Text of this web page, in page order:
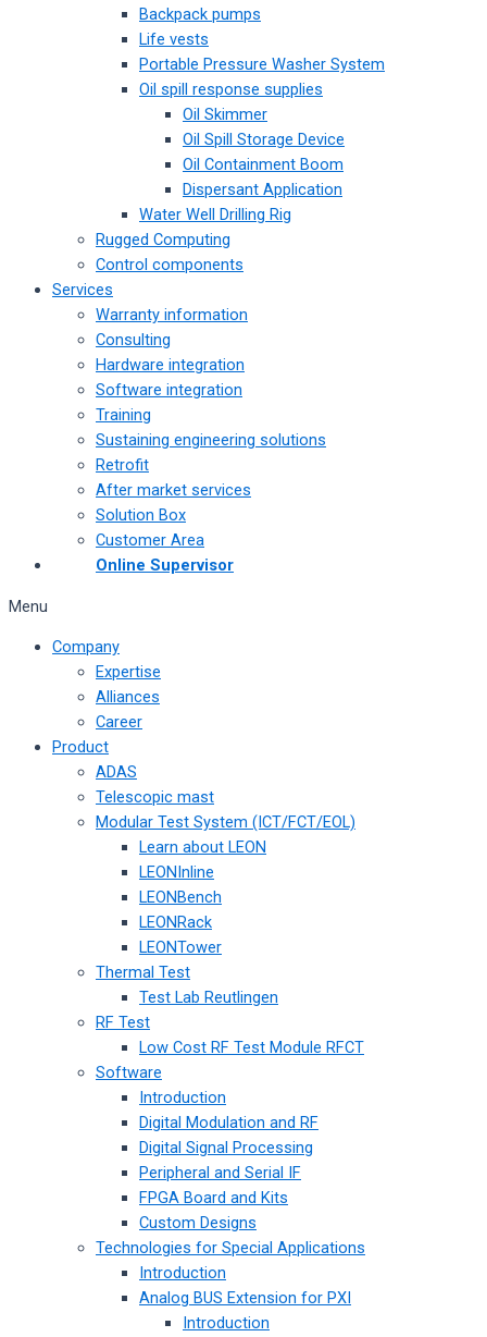
Backpack pumps
Life vests
Portable Pressure Washer System
Oil spill response supplies
Oil Skimmer
Oil Spill Storage Device
Oil Containment Boom
Dispersant Application
Water Well Drilling Rig
Rugged Computing
Control components
Services
Warranty information
Consulting
Hardware integration
Software integration
Training
Sustaining engineering solutions
Retrofit
After market services
Solution Box
Customer Area
Online Supervisor
Menu
Company
Expertise
Alliances
Career
Product
ADAS
Telescopic mast
Modular Test System (ICT/FCT/EOL)
Learn about LEON
LEONInline
LEONBench
LEONRack
LEONTower
Thermal Test
Test Lab Reutlingen
RF Test
Low Cost RF Test Module RFCT
Software
Introduction
Digital Modulation and RF
Digital Signal Processing
Peripheral and Serial IF
FPGA Board and Kits
Custom Designs
Technologies for Special Applications
Introduction
Analog BUS Extension for PXI
Introduction